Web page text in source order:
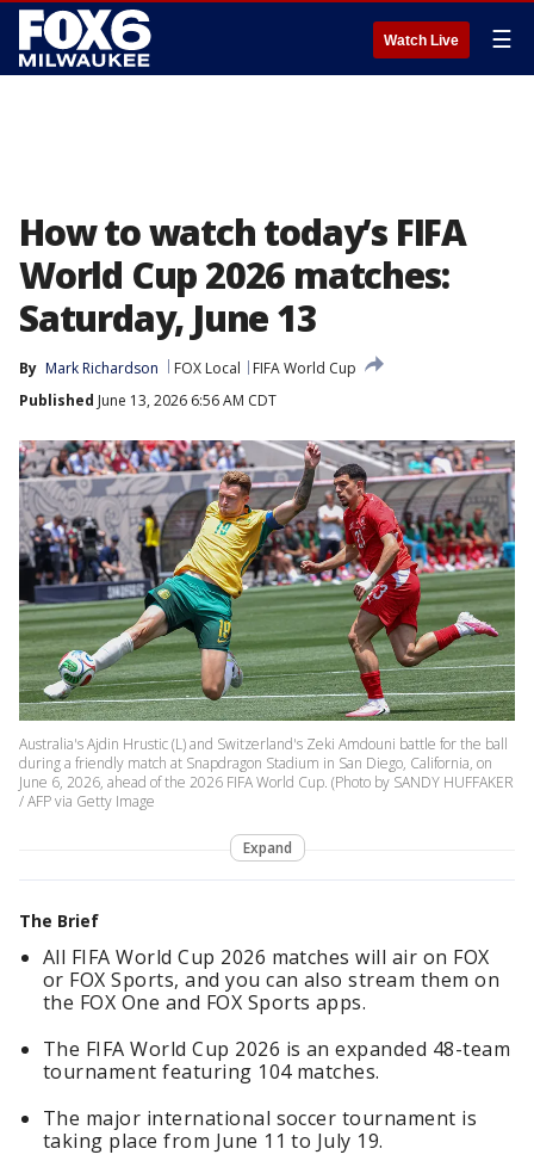
Watch Live ☰
How to watch today’s FIFA
World Cup 2026 matches:
Saturday, June 13
By Mark Richardson FOX Local
FIFA World Cup
Published June 13, 2026 6:56 AM CDT
Australia's Ajdin Hrustic (L) and Switzerland's Zeki Amdouni battle for the ball
during a friendly match at Snapdragon Stadium in San Diego, California, on
June 6, 2026, ahead of the 2026 FIFA World Cup. (Photo by SANDY HUFFAKER
/ AFP via Getty Image
Expand
The Brief
All FIFA World Cup 2026 matches will air on FOX
or FOX Sports, and you can also stream them on
the FOX One and FOX Sports apps.
The FIFA World Cup 2026 is an expanded 48-team
tournament featuring 104 matches.
The major international soccer tournament is
taking place from June 11 to July 19.